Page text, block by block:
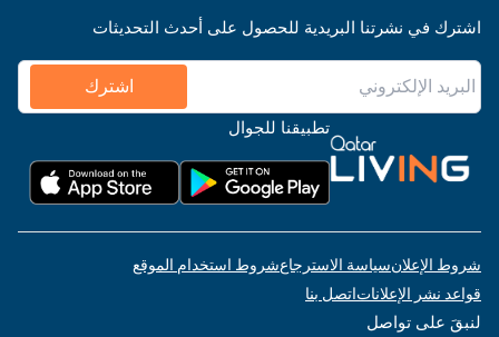
اشترك في نشرتنا البريدية للحصول على أحدث التحديثات
اشترك
تطبيقنا للجوال
شروط الإعلانسياسة الاسترجاعشروط استخدام الموقع
قواعد نشر الإعلاناتاتصل بنا
لنبقَ على تواصل